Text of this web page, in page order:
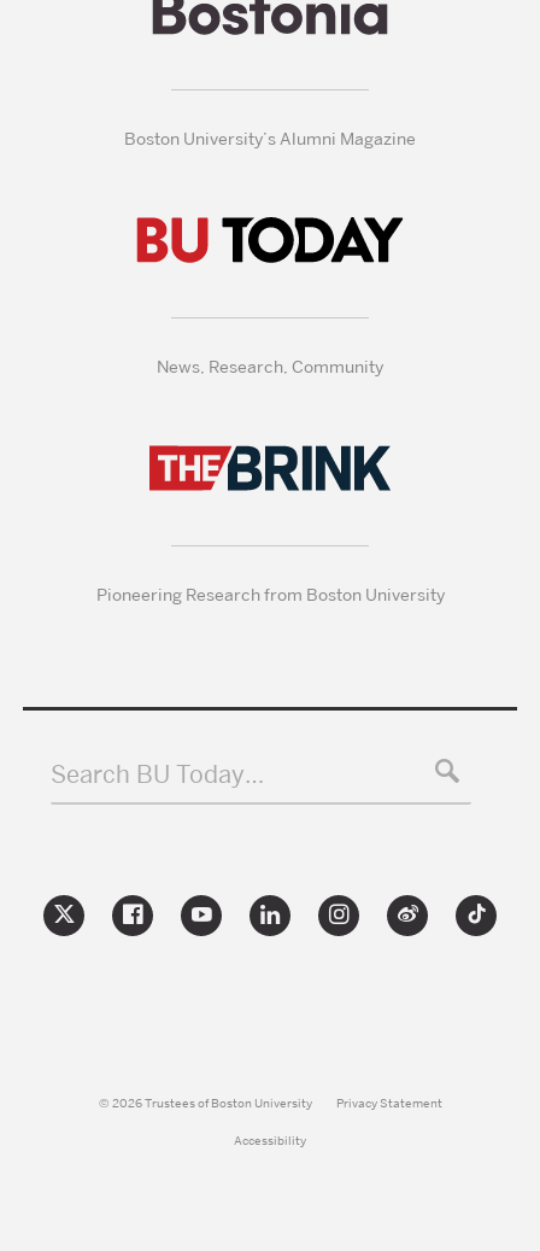
Boston University’s Alumni Magazine
News, Research, Community
Pioneering Research from Boston University
Search BU Today…
© 2026 Trustees of Boston University Privacy Statement
Accessibility